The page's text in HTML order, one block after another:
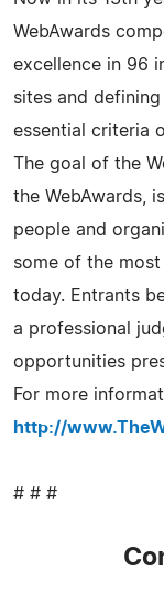
WebAwards
excellence in 96
sites and
essential criteria
The goal of the
the WebAwards,
people and
some of the
today. Entrants
a professional
opportunities
For more
http://
# # #